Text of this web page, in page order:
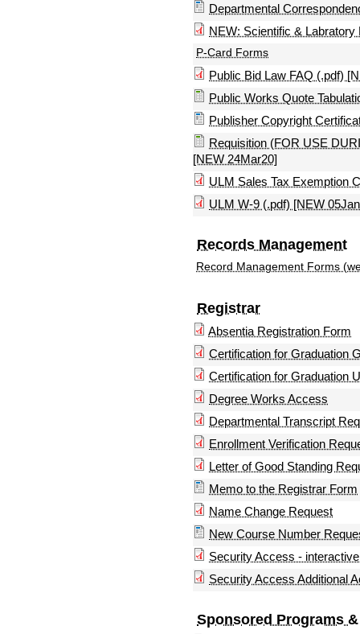
Departmental
NEW: Scientific &
P-Card Forms
Public Bid Law FAQ (.pdf)
Public Works Quote
Publisher Copyright
Requisition (FOR USE
[NEW 24Mar20]
ULM Sales Tax Exemption
ULM W-9 (.pdf) [NEW
Records Management
Record Management Forms
Registrar
Absentia Registration Form
Certification for Graduation
Certification for Graduation
Degree Works Access
Departmental Transcript
Enrollment Verification
Letter of Good Standing
Memo to the Registrar Form
Name Change Request
New Course Number
Security Access - interactive
Security Access Additional
Sponsored Programs